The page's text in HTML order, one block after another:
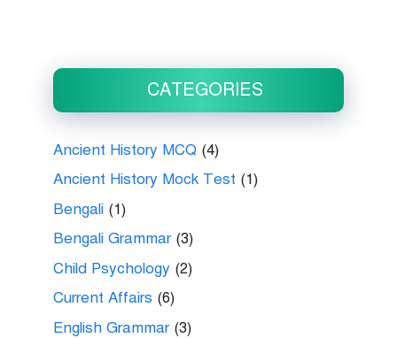
CATEGORIES
Ancient History MCQ (4)
Ancient History Mock Test (1)
Bengali (1)
Bengali Grammar(3)
Child Psychology (2)
Current Affairs (6)
English Grammar(3)